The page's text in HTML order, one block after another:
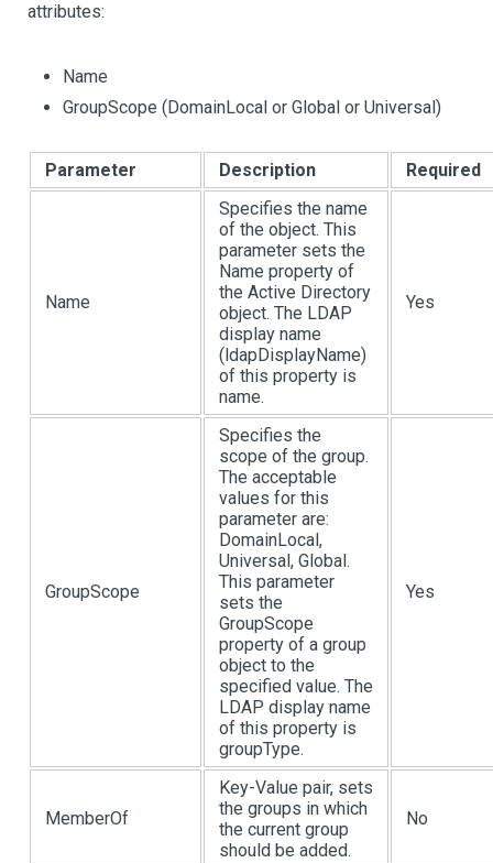
attributes:
Name
GroupScope (DomainLocal or Global or Universal)
Parameter Description Required
Name
Specifies the name
of the object. This
parameter sets the
Name property of
the Active Directory
object. The LDAP
display name
(ldapDisplayName)
of this property is
name.
Yes
GroupScope
Specifies the
scope of the group.
The acceptable
values for this
parameter are:
DomainLocal,
Universal, Global.
This parameter
sets the
GroupScope
property of a group
object to the
specified value. The
LDAP display name
of this property is
groupType.
Yes
MemberOf
Key-Value pair, sets
the groups in which
the current group
should be added.
No